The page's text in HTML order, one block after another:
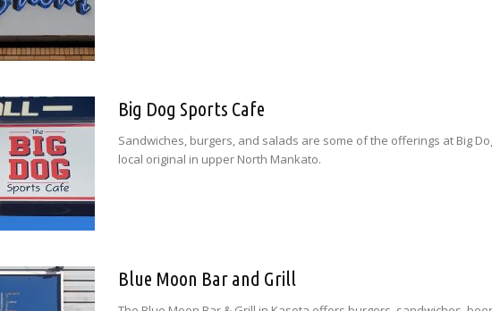
Big Dog Sports Cafe
Sandwiches, burgers, and salads are some of the offerings at Big
local original in upper North Mankato.
Blue Moon Bar and Grill